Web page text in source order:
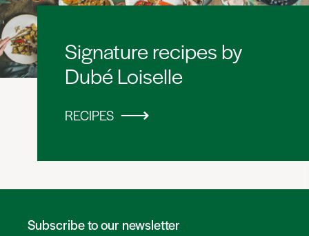
Signature recipes by
Dubé Loiselle
RECIPES
Subscribe to our newsletter